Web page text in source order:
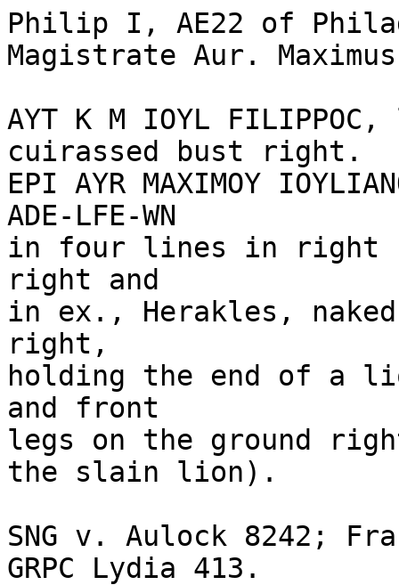
Philip I, AE22 of
Magistrate Aur.
AYT K M IOYL
cuirassed bust right.
EPI AYR MAXIMOY
ADE-LFE-WN
in four lines in right
right and
in ex., Herakles,
right,
holding the end of a
and front
legs on the ground
the slain lion).
SNG v. Aulock 8242;
GRPC Lydia 413.